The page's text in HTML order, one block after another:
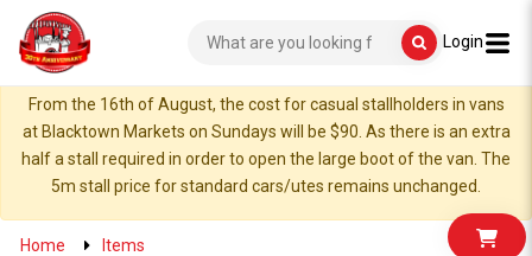
Login
From the 16th of August, the cost for casual stallholders in vans
at Blacktown Markets on Sundays will be $90. As there is an extra
half a stall required in order to open the large boot of the van. The
5m stall price for standard cars/utes remains unchanged.
Home Items